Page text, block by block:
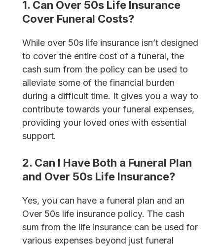
1. Can Over 50s Life Insurance
Cover Funeral Costs?
While over 50s life insurance isn’t designed
to cover the entire cost of a funeral, the
cash sum from the policy can be used to
alleviate some of the financial burden
during a difficult time. It gives you a way to
contribute towards your funeral expenses,
providing your loved ones with essential
support.
2. Can I Have Both a Funeral Plan
and Over 50s Life Insurance?
Yes, you can have a funeral plan and an
Over 50s life insurance policy. The cash
sum from the life insurance can be used for
various expenses beyond just funeral